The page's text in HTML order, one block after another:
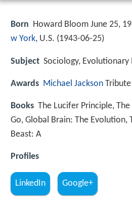
Born Howard Bloom June 25,
w York, U.S. (1943-06-25)
Subject Sociology, Evolutionary
Awards Michael Jackson
Books The Lucifer Principle,
Go, Global Brain: The Evolution,
Beast: A
Profiles
LinkedIn Google+